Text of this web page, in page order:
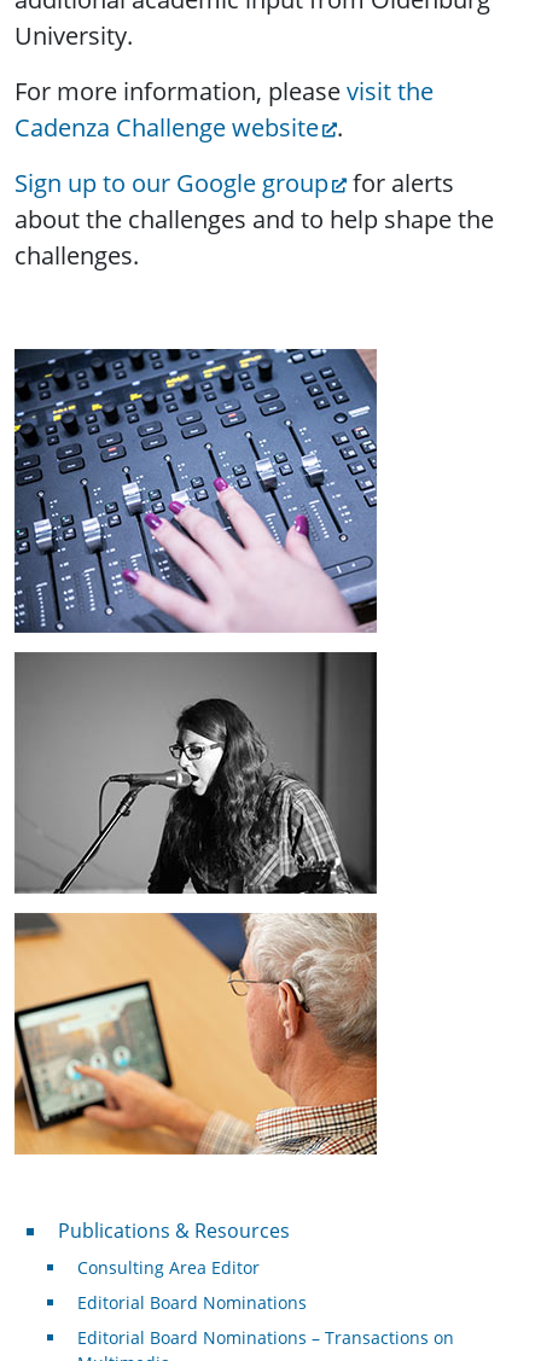
University.
For more information, pleasevisit the
Cadenza Challenge website .
Sign up to our Google group
for alerts
about the challenges and to help shape the
challenges.
Publications & Resources
Publications & Resources
Consulting Area Editor
Editorial Board Nominations
Editorial Board Nominations – Transactions on